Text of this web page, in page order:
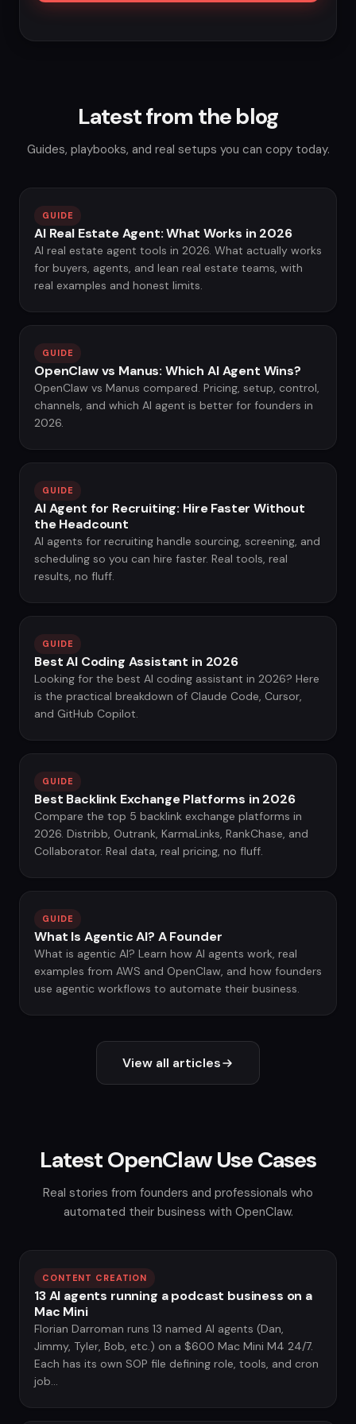
Latest from the blog
Guides, playbooks, and real setups you can copy today.
GUIDE
AI Real Estate Agent: What Works in 2026
AI real estate agent tools in 2026. What actually works
for buyers, agents, and lean real estate teams, with
real examples and honest limits.
GUIDE
OpenClaw vs Manus: Which AI Agent Wins?
OpenClaw vs Manus compared. Pricing, setup, control,
channels, and which AI agent is better for founders in
2026.
GUIDE
AI Agent for Recruiting: Hire Faster Without
the Headcount
AI agents for recruiting handle sourcing, screening, and
scheduling so you can hire faster. Real tools, real
results, no fluff.
GUIDE
Best AI Coding Assistant in 2026
Looking for the best AI coding assistant in 2026? Here
is the practical breakdown of Claude Code, Cursor,
and GitHub Copilot.
GUIDE
Best Backlink Exchange Platforms in 2026
Compare the top 5 backlink exchange platforms in
2026. Distribb, Outrank, KarmaLinks, RankChase, and
Collaborator. Real data, real pricing, no fluff.
GUIDE
What Is Agentic AI? A Founder
What is agentic AI? Learn how AI agents work, real
examples from AWS and OpenClaw, and how founders
use agentic workflows to automate their business.
View all articles
Latest OpenClaw Use Cases
Real stories from founders and professionals who
automated their business with OpenClaw.
CONTENT CREATION
13 AI agents running a podcast business on a
Mac Mini
Florian Darroman runs 13 named AI agents (Dan,
Jimmy, Tyler, Bob, etc.) on a $600 Mac Mini M4 24/7.
Each has its own SOP file defining role, tools, and cron
job...